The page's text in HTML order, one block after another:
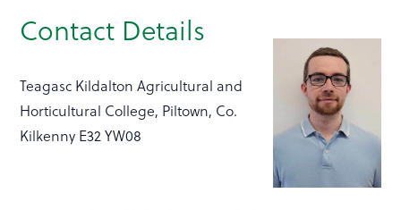
Contact Details
Teagasc Kildalton Agricultural and
Horticultural College, Piltown, Co.
Kilkenny E32 YW08